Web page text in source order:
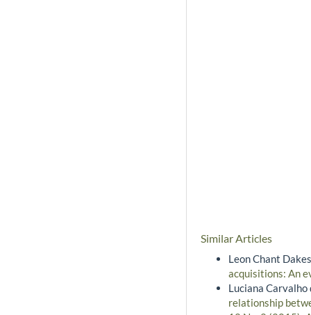
Similar Articles
Leon Chant
acquisitions: An
Luciana
relationship